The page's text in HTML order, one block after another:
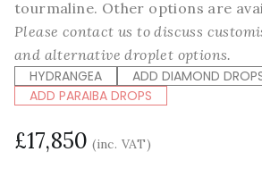
tourmaline. Other options are
Please contact us to discuss
and alternative droplet options.
HYDRANGEA
ADD DIAMOND
ADD PARAIBA DROPS
£17,850 (inc. VAT)